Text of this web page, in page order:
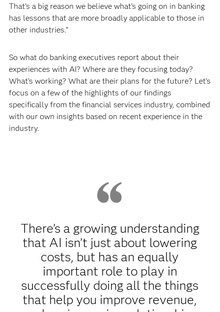
That’s a big reason we believe what’s going on in banking
has lessons that are more broadly applicable to those in
other industries.”
So what do banking executives report about their
experiences with AI? Where are they focusing today?
What’s working? What are their plans for the future? Let’s
focus on a few of the highlights of our findings
specifically from the financial services industry, combined
with our own insights based on recent experience in the
industry.
There’s a growing understanding
that AI isn’t just about lowering
costs, but has an equally
important role to play in
successfully doing all the things
that help you improve revenue,